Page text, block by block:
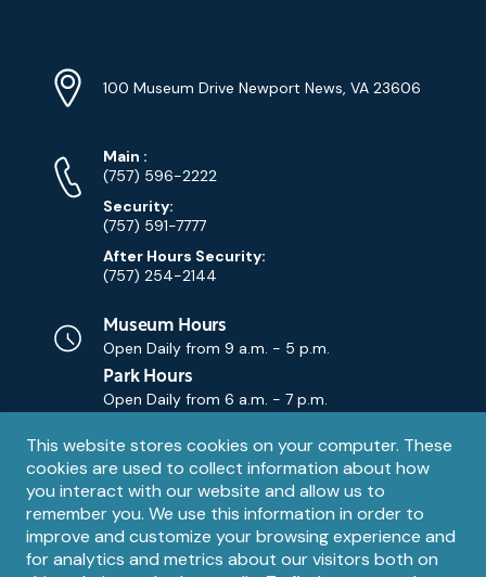
Privacy
notice
This website stores cookies on your computer. These
cookies are used to collect information about how
you interact with our website and allow us to
remember you. We use this information in order to
improve and customize your browsing experience and
for analytics and metrics about our visitors both on
Info
Address
100 Museum Drive Newport News, VA 23606
Phone
Numbers
Main Phone
:
(757) 596-2222
Security:
(757) 591-7777
After Hours Security:
(757) 254-2144
Museum Hours
Open Daily from 9 a.m. - 5 p.m.
Park Hours
Open Daily from 6 a.m. - 7 p.m.
Contact
Email
Contact Us